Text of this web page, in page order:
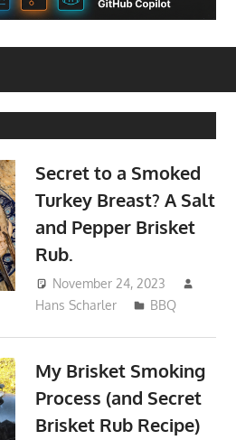
Hans
Blog
Secret to a Smoked
Turkey Breast? A Salt
and Pepper Brisket
Rub.
November 24, 2023
Hans Scharler
BBQ
My Brisket Smoking
Process (and Secret
Brisket Rub Recipe)